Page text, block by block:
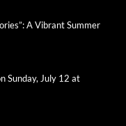
A Vibrant Summer
Sunday, July 12 at